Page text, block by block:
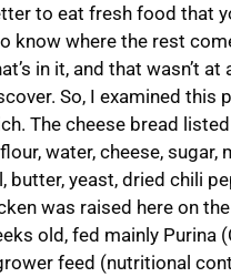
to eat fresh food that
know where the rest
in it, and that wasn’t at
So, I examined this
The cheese bread
water, cheese, sugar,
butter, yeast, dried chili
was raised here on
old, fed mainly Purina
feed (nutritional